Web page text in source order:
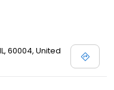
60004, United